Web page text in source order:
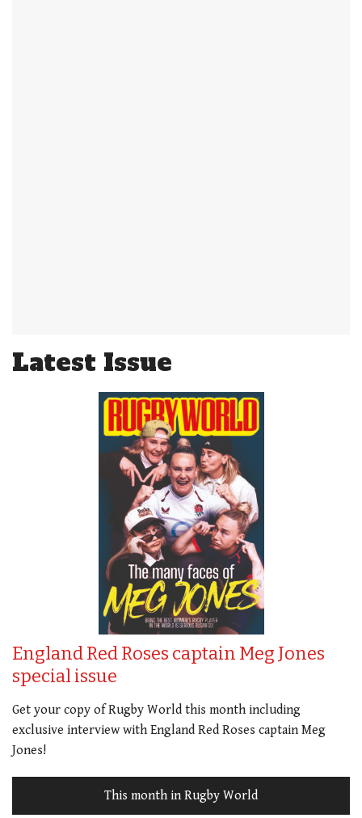
Latest Issue
England Red Roses captain Meg Jones
special issue
Get your copy of Rugby World this month including
exclusive interview with England Red Roses captain Meg
Jones!
This month in Rugby World